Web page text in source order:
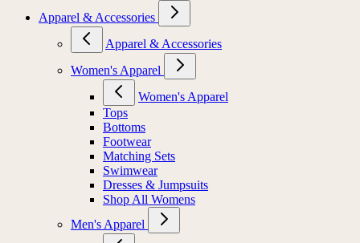
Apparel & Accessories
Apparel & Accessories
Women's Apparel
Women's Apparel
Tops
Bottoms
Footwear
Matching Sets
Swimwear
Dresses & Jumpsuits
Shop All Womens
Men's Apparel